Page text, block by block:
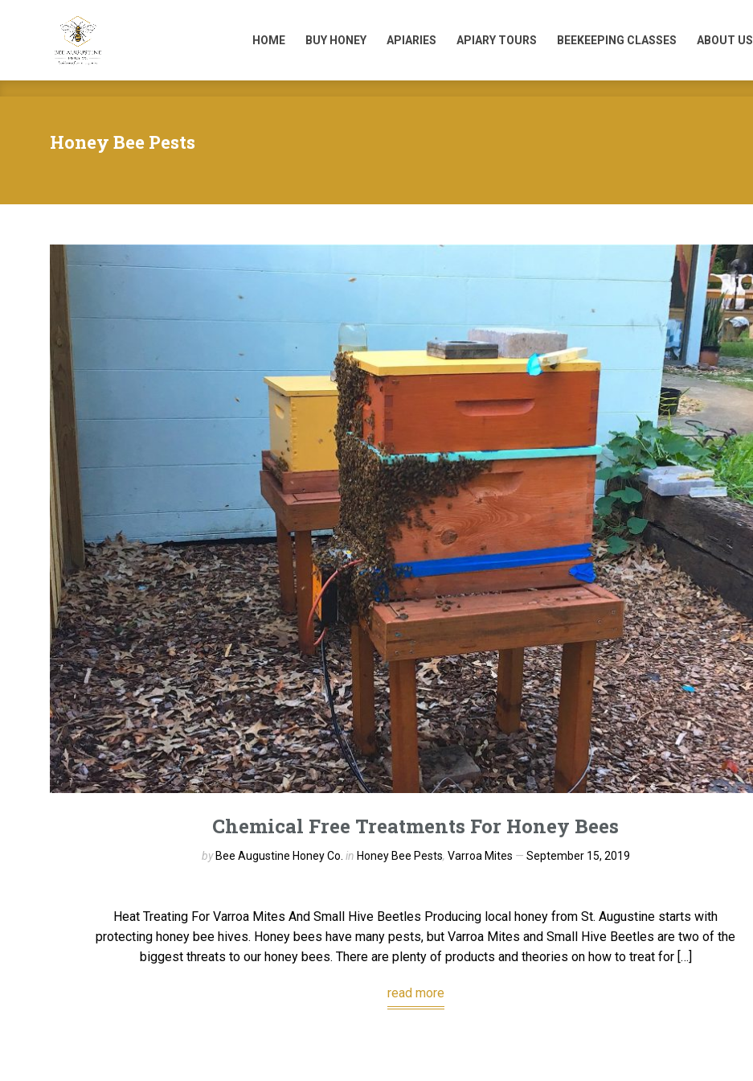
HOME BUY HONEY APIARIES APIARY TOURS BEEKEEPING CLASSES ABOUT US
Honey Bee Pests
Chemical Free Treatments For Honey Bees
by Bee Augustine Honey Co. in Honey Bee Pests, Varroa Mites September 15, 2019
Heat Treating For Varroa Mites And Small Hive Beetles Producing local honey from St. Augustine starts with
protecting honey bee hives. Honey bees have many pests, but Varroa Mites and Small Hive Beetles are two of the
biggest threats to our honey bees. There are plenty of products and theories on how to treat for […]
read more